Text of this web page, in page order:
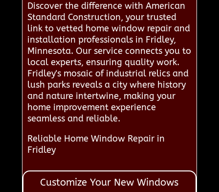
Discover the difference with American
Standard Construction, your trusted
link to vetted home window repair and
installation professionals in Fridley,
Minnesota. Our service connects you to
local experts, ensuring quality work.
Fridley's mosaic of industrial relics and
lush parks reveals a city where history
and nature intertwine, making your
home improvement experience
seamless and reliable.
Reliable Home Window Repair in
Fridley
Customize Your New Windows